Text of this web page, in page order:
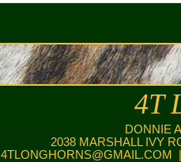
4T
DONNIE
2038 MARSHALL IVY
4TLONGHORNS@GMAIL.COM